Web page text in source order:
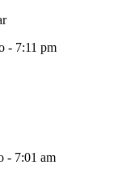
- 7:11 pm
- 7:01 am